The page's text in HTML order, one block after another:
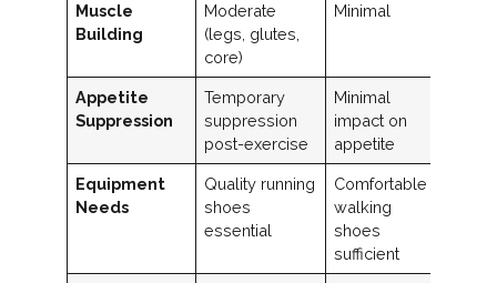
Muscle
Building
Moderate
(legs, glutes,
core)
Minimal
Appetite
Suppression
Temporary
suppression
post-exercise
Minimal
impact on
appetite
Equipment
Needs
Quality running
shoes
essential
Comfortable
walking
shoes
sufficient